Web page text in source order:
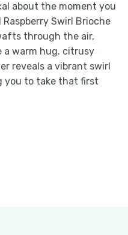
about the moment you
Swirl Brioche
through the air,
a warm hug. citrusy
reveals a vibrant swirl
you to take that first